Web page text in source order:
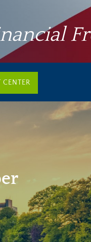
CENTER